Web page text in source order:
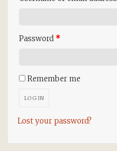
Password *
Remember me
LOG IN
Lost your password?